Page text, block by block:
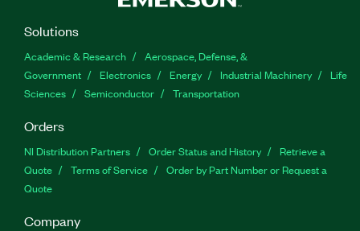
Solutions
Academic & Research
Aerospace, Defense, &
Government
Electronics Energy Industrial Machinery
Life
Sciences
Semiconductor Transportation
Orders
NI Distribution Partners Order Status and History
Retrieve a
Quote
Terms of Service
Order by Part Number or Request a
Quote
Company